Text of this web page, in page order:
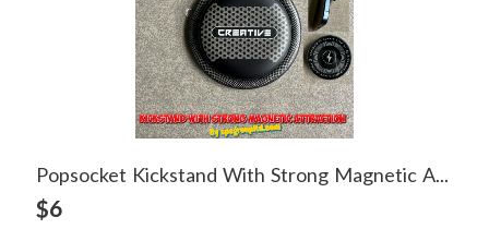
Popsocket Kickstand With Strong Magnetic Attraction
$6
View Detail